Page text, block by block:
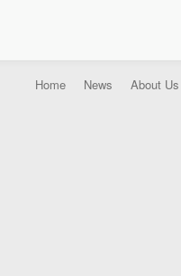
Home News About Us